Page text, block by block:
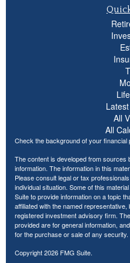
All
All
Check the background of your financial
The content is developed from sources
information. The information in this
Please consult legal or tax
individual situation. Some of this
Suite to provide information on a topic
affiliated with the named
registered investment advisory firm.
provided are for general information,
for the purchase or sale of any security.
Copyright 2026 FMG Suite.